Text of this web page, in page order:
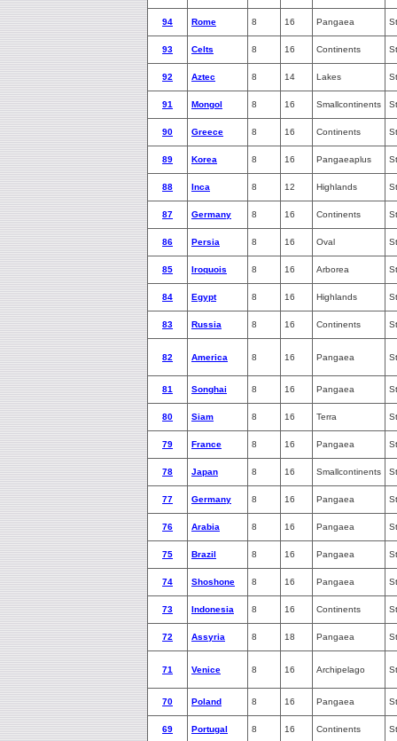
94 Rome 8 16 Pangaea
93 Celts 8 16 Continents
92 Aztec 8 14 Lakes
91 Mongol 8 16 Smallcontinents
90 Greece 8 16 Continents
89 Korea 8 16 Pangaeaplus
88 Inca 8 12 Highlands
87 Germany 8 16 Continents
86 Persia 8 16 Oval
85 Iroquois 8 16 Arborea
84 Egypt 8 16 Highlands
83 Russia 8 16 Continents
82 America 8 16 Pangaea
81 Songhai 8 16 Pangaea
80 Siam 8 16 Terra
79 France 8 16 Pangaea
78 Japan 8 16 Smallcontinents
77 Germany 8 16 Pangaea
76 Arabia 8 16 Pangaea
75 Brazil 8 16 Pangaea
74 Shoshone 8 16 Pangaea
73 Indonesia 8 16 Continents
72 Assyria 8 18 Pangaea
71 Venice 8 16 Archipelago
70 Poland 8 16 Pangaea
69 Portugal 8 16 Continents